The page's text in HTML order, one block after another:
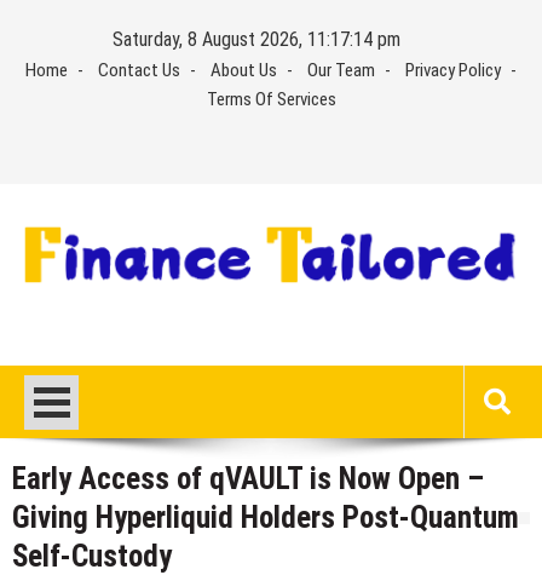
content
Saturday, 8 August 2026, 11:17:15 pm
Home Contact Us About Us Our Team
Privacy Policy
Terms Of Services
Early Access of qVAULT is Now Open –
Giving Hyperliquid Holders Post-Quantum
Self-Custody